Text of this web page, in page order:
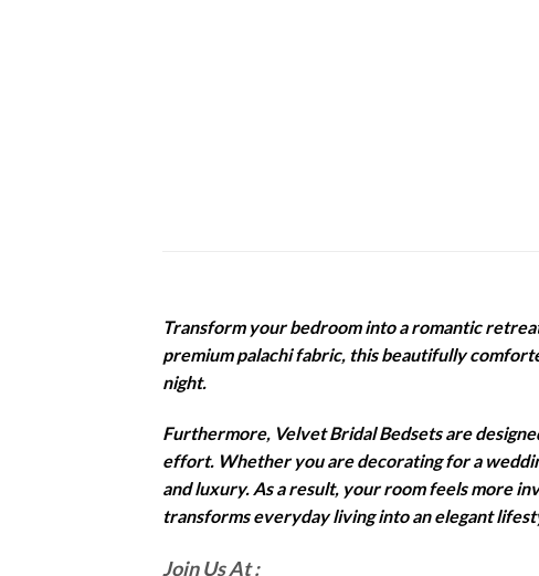
Transform your bedroom into a romantic
premium palachi fabric, this beautifully
night.
Furthermore, Velvet Bridal Bedsets are
effort. Whether you are decorating for a
and luxury. As a result, your room feels more
transforms everyday living into an elegant
Join Us At :